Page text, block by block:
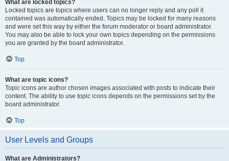
What are locked topics?
Locked topics are topics where users can no longer reply and any poll it
contained was automatically ended. Topics may be locked for many reasons
and were set this way by either the forum moderator or board administrator.
You may also be able to lock your own topics depending on the permissions
you are granted by the board administrator.
Top
What are topic icons?
Topic icons are author chosen images associated with posts to indicate their
content. The ability to use topic icons depends on the permissions set by the
board administrator.
Top
User Levels and Groups
What are Administrators?